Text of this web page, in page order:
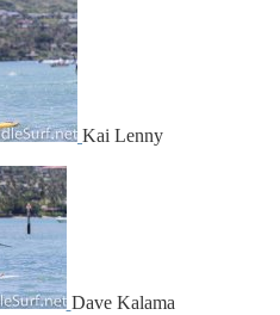
Kai Lenny
Dave Kalama